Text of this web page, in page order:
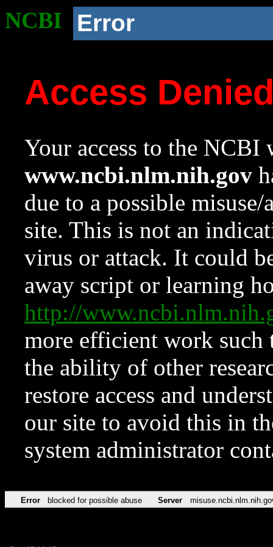
NCBI Error
Access
Your access to the NCBI
www.ncbi.nlm.nih.gov
due to a possible
site. This is not an
virus or attack. It could
away script or learning
http://
more efficient work such
the ability of other
restore access and
our site to avoid this in
system administrator
Error blocked for possible abuse Server